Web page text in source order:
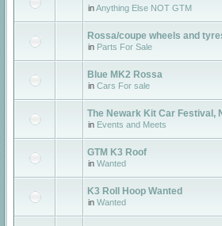
inAnything Else NOT GTM
Rossa/coupe wheels and
in Parts For Sale
Blue MK2 Rossa
in Cars For sale
The Newark Kit Car Festival,
in Events and Meets
GTM K3 Roof
in Wanted
K3 Roll Hoop Wanted
in Wanted